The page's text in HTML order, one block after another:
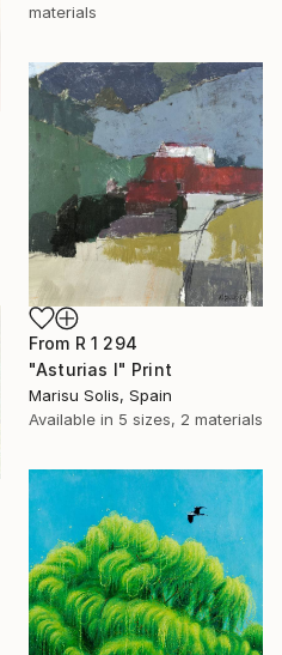
materials
From R 1 294
"Asturias I" Print
Marisu Solis, Spain
Available in 5 sizes, 2 materials